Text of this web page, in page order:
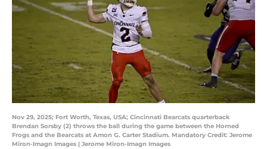
Nov 29, 2025; Fort Worth, Texas, USA; Cincinnati Bearcats quarterback
Brendan Sorsby (2) throws the ball during the game between the Horned
Frogs and the Bearcats at Amon G. Carter Stadium. Mandatory Credit: Jerome
Miron-Imagn Images | Jerome Miron-Imagn Images